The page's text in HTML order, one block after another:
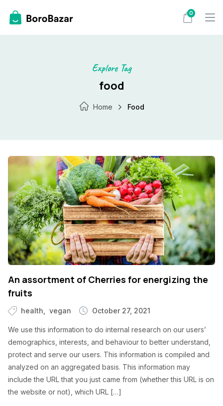
0
Explore Tag
food
Home Food
An assortment of Cherries for energizing the
fruits
health vegan October 27, 2021
We use this information to do internal research on our users’
demographics, interests, and behaviour to better understand,
protect and serve our users. This information is compiled and
analyzed on an aggregated basis. This information may
include the URL that you just came from (whether this URL is on
the website or not), which URL […]